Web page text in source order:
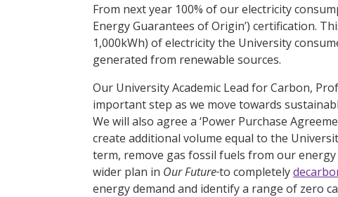
From next year 100% of our electricity
Energy Guarantees of Origin’) certification.
1,000kWh) of electricity the University
generated from renewable sources.
Our University Academic Lead for Carbon,
important step as we move towards
We will also agree a ‘Power Purchase
create additional volume equal to the
term, remove gas fossil fuels from our
wider plan in Our Futureto completely
energy demand and identify a range of zero